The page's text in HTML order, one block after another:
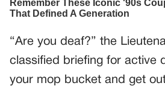
“Are you deaf?” the
classified briefing for active
your mop bucket and get